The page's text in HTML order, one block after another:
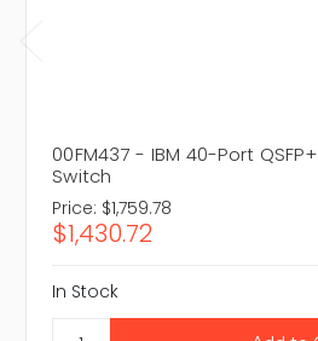
00FM437 - IBM 40-Port
Switch
Price: $1,759.78
$1,430.72
In Stock